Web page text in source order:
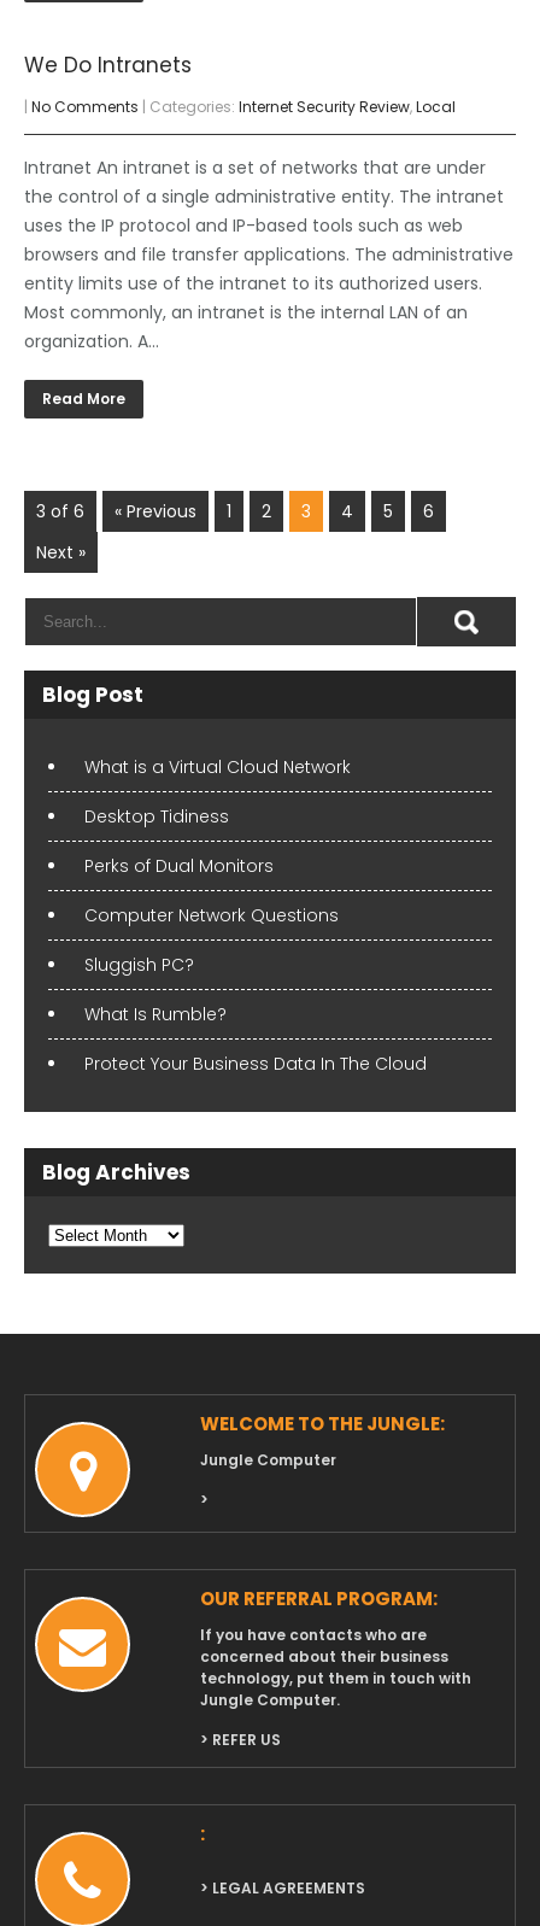
We Do Intranets
| No Comments | Categories: Internet Security Review,Local
Intranet An intranet is a set of networks that are under
the control of a single administrative entity. The intranet
uses the IP protocol and IP-based tools such as web
browsers and file transfer applications. The administrative
entity limits use of the intranet to its authorized users.
Most commonly, an intranet is the internal LAN of an
organization. A…
Read More
3 of 6 « Previous 1 2 3 4 5
6
Next »
Blog Post
What is a Virtual Cloud Network
Desktop Tidiness
Perks of Dual Monitors
Computer Network Questions
Sluggish PC?
What Is Rumble?
Protect Your Business Data In The Cloud
Blog Archives
Blog
WELCOME TO THE JUNGLE:
Jungle Computer
>
OUR REFERRAL PROGRAM:
If you have contacts who are
concerned about their business
technology, put them in touch with
Jungle Computer.
> REFER US
:
> LEGAL AGREEMENTS